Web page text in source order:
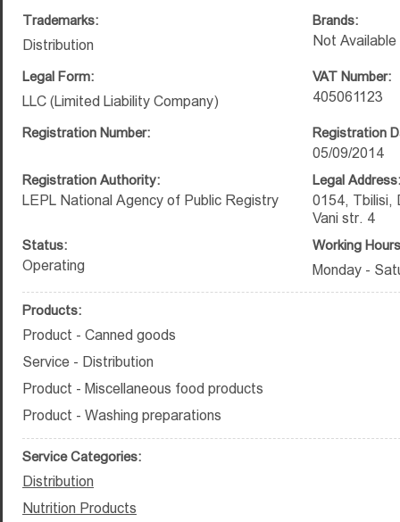
Trademarks:
Distribution
Brands:
Not Available
Legal Form:
LLC (Limited Liability Company)
VAT Number:
405061123
Registration Number: Registration
05/09/2014
Registration Authority:
LEPL National Agency of Public Registry
Legal Address:
0154, Tbilisi,
Vani str. 4
Status:
Operating
Working
Monday -
Products:
Product - Canned goods
Service - Distribution
Product - Miscellaneous food products
Product - Washing preparations
Service Categories:
Distribution
Nutrition Products